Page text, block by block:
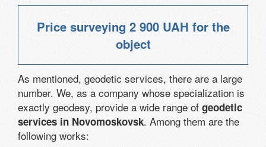
Price surveying 2 900 UAH for the
object
As mentioned, geodetic services, there are a large
number. We, as a company whose specialization is
exactly geodesy, provide a wide range of geodetic
services in Novomoskovsk. Among them are the
following works: